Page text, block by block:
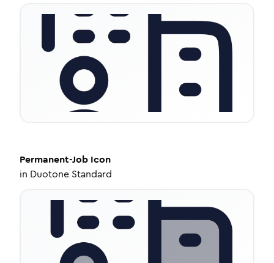
Permanent-Job Icon
in Duotone Standard